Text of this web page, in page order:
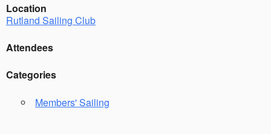
Location
Rutland Sailing Club
Attendees
Categories
Members' Sailing